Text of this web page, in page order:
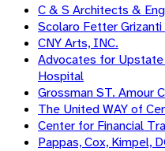
C & S Architects &
Scolaro Fetter Grizanti
CNY Arts, INC.
Advocates for
Hospital
Grossman ST. Amour
The United WAY of
Center for Financial
Pappas, Cox, Kimpel,